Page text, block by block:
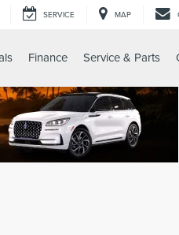
SERVICE MAP
Finance Service & Parts